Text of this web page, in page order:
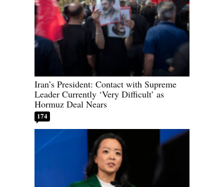
Iran’s President: Contact with Supreme
Leader Currently ‘Very Difficult’ as
Hormuz Deal Nears
174